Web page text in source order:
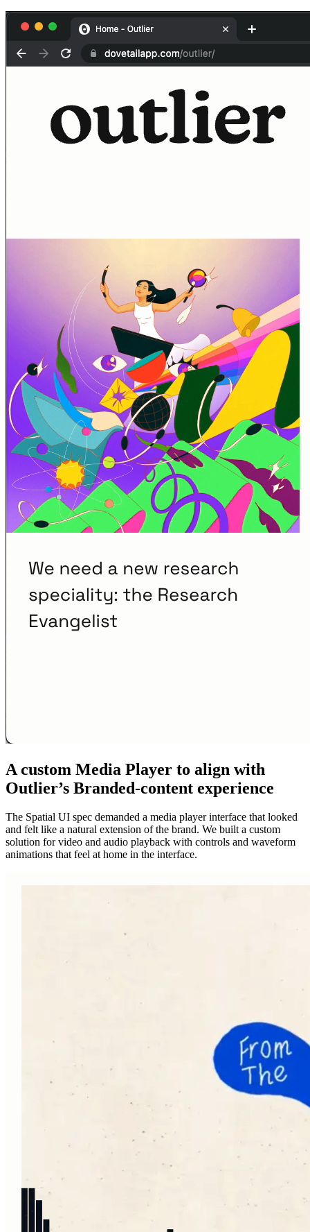
A custom Media Player to align with
Outlier’s Branded-content experience
The Spatial UI spec demanded a media player interface that looked
and felt like a natural extension of the brand. We built a custom
solution for video and audio playback with controls and waveform
animations that feel at home in the interface.